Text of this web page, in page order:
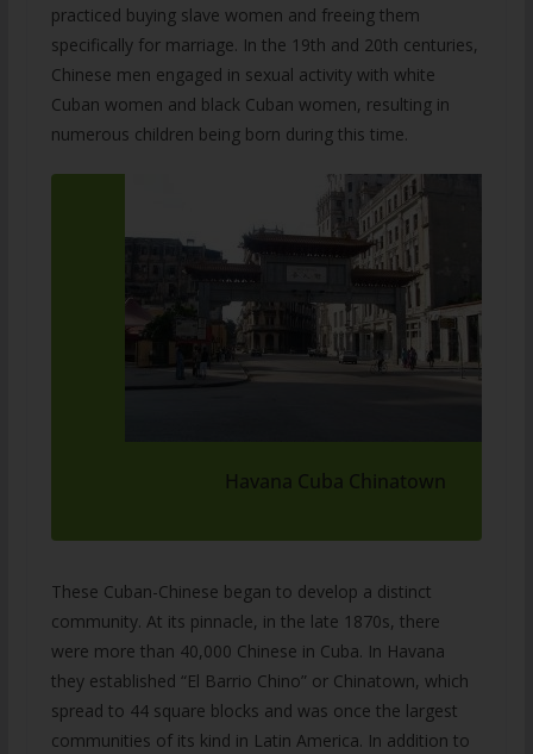
practiced buying slave women and freeing them
specifically for marriage. In the 19th and 20th centuries,
Chinese men engaged in sexual activity with white
Cuban women and black Cuban women, resulting in
numerous children being born during this time.
Havana Cuba Chinatown
These Cuban-Chinese began to develop a distinct
community. At its pinnacle, in the late 1870s, there
were more than 40,000 Chinese in Cuba. In Havana
they established “El Barrio Chino” or Chinatown, which
spread to 44 square blocks and was once the largest
communities of its kind in Latin America. In addition to